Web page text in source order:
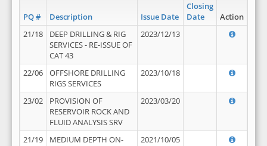
PQ # Description Issue Date
Closing
Date
Action
21/18
DEEP DRILLING & RIG
SERVICES - RE-ISSUE OF
CAT 43
2023/12/13
22/06
OFFSHORE DRILLING
RIGS SERVICES
2023/10/18
23/02
PROVISION OF
RESERVOIR ROCK AND
FLUID ANALYSIS SRV
2023/03/20
21/19
MEDIUM DEPTH ON-
2021/10/05